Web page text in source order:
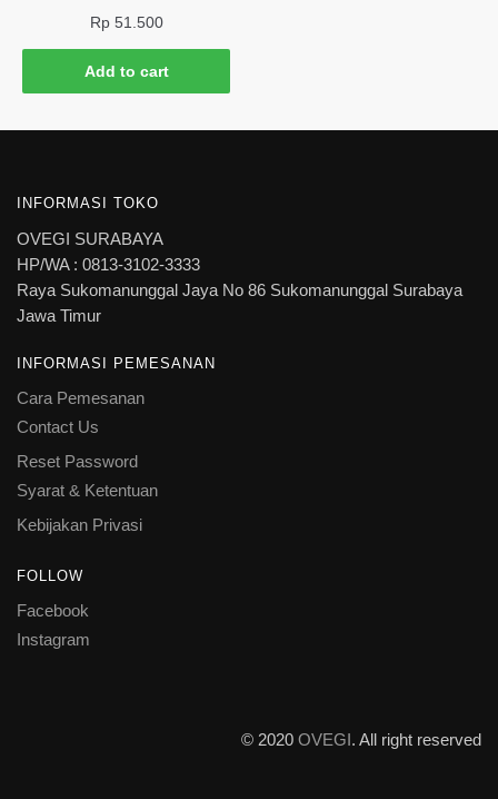
Rp51.500
Add to cart
INFORMASI TOKO
OVEGI SURABAYA
HP/WA : 0813-3102-3333
Raya Sukomanunggal Jaya No 86 Sukomanunggal Surabaya
Jawa Timur
INFORMASI PEMESANAN
Cara Pemesanan
Contact Us
Reset Password
Syarat & Ketentuan
Kebijakan Privasi
FOLLOW
Facebook
Instagram
© 2020 OVEGI . All right reserved